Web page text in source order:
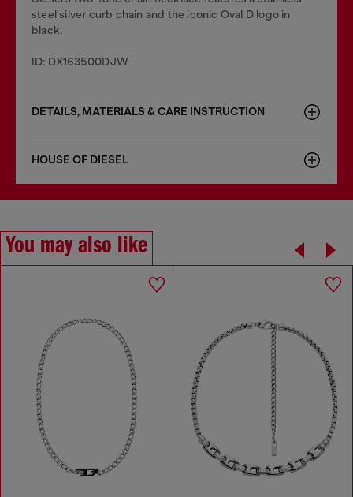
steel silver curb chain and the iconic Oval D logo in
black.
ID: DX163500DJW
DETAILS, MATERIALS & CARE INSTRUCTION
HOUSE OF DIESEL
You may also like